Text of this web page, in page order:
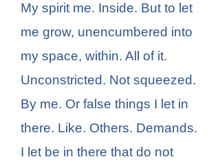
My spirit me. Inside. But to let
me grow, unencumbered into
my space, within. All of it.
Unconstricted. Not squeezed.
By me. Or false things I let in
there. Like. Others. Demands.
I let be in there that do not